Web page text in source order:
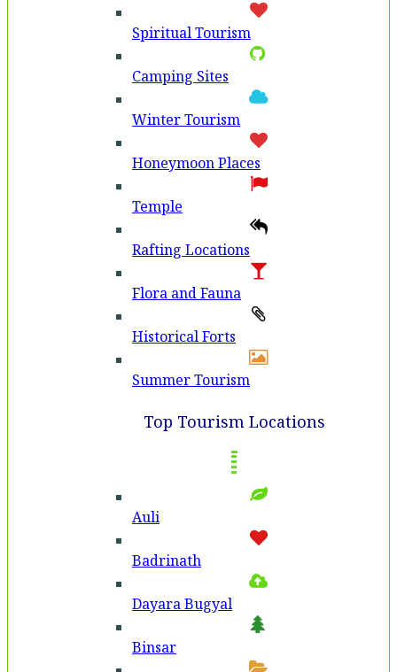
Spiritual Tourism
Camping Sites
Winter Tourism
Honeymoon Places
Temple
Rafting Locations
Flora and Fauna
Historical Forts
Summer Tourism
Top Tourism Locations
Auli
Badri­nath
Dayara Bugyal
Binsar